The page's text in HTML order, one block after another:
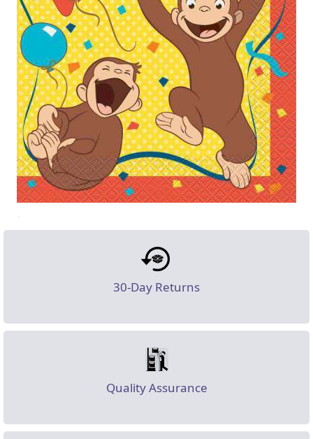
30-Day Returns
Quality Assurance